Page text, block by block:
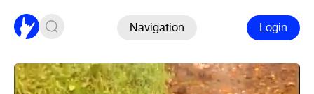
Navigation Login